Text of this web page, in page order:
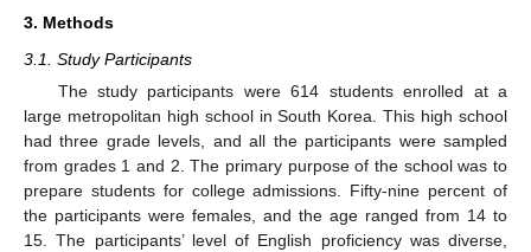
3. Methods
3.1. Study Participants
The study participants were 614 students enrolled at a
large metropolitan high school in South Korea. This high school
had three grade levels, and all the participants were sampled
from grades 1 and 2. The primary purpose of the school was to
prepare students for college admissions. Fifty-nine percent of
the participants were females, and the age ranged from 14 to
15. The participants’ level of English proficiency was diverse,